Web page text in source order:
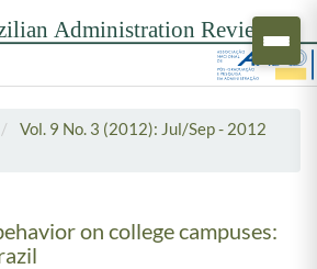
Vol. 9 No. 3 (2012): Jul/Sep - 2012
on college campuses: